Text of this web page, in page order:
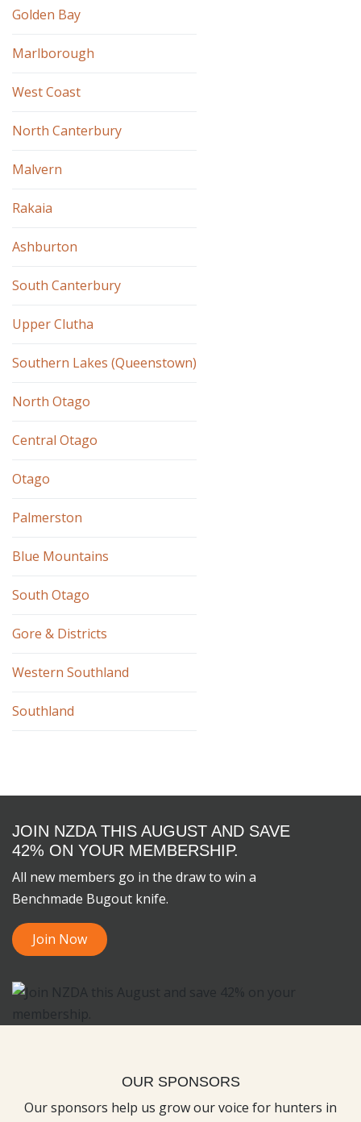
Golden Bay
Marlborough
West Coast
North Canterbury
Malvern
Rakaia
Ashburton
South Canterbury
Upper Clutha
Southern Lakes (Queenstown)
North Otago
Central Otago
Otago
Palmerston
Blue Mountains
South Otago
Gore & Districts
Western Southland
Southland
JOIN NZDA THIS AUGUST AND SAVE
42% ON YOUR MEMBERSHIP.
All new members go in the draw to win a
Benchmade Bugout knife.
Join Now
OUR SPONSORS
Our sponsors help us grow our voice for hunters in